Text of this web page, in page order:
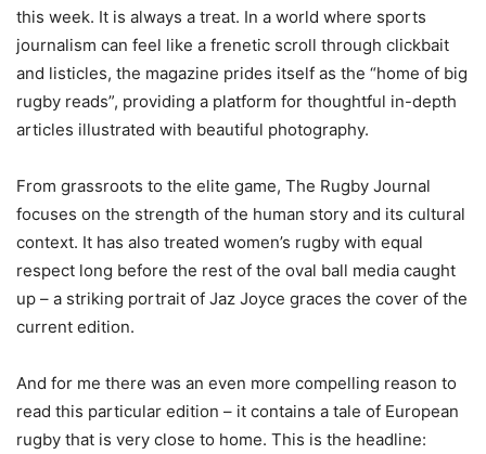
this week. It is always a treat. In a world where sports
journalism can feel like a frenetic scroll through clickbait
and listicles, the magazine prides itself as the “home of big
rugby reads”, providing a platform for thoughtful in-depth
articles illustrated with beautiful photography.
From grassroots to the elite game, The Rugby Journal
focuses on the strength of the human story and its cultural
context. It has also treated women’s rugby with equal
respect long before the rest of the oval ball media caught
up – a striking portrait of Jaz Joyce graces the cover of the
current edition.
And for me there was an even more compelling reason to
read this particular edition – it contains a tale of European
rugby that is very close to home. This is the headline: